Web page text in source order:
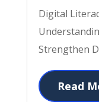
Digital
Strengthen
Read